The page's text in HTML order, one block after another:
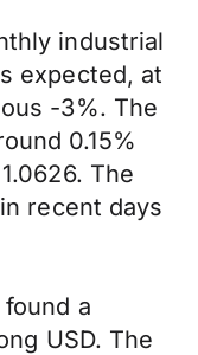
industrial
expected, at
-3%. The
0.15%
The
recent days
a
USD. The